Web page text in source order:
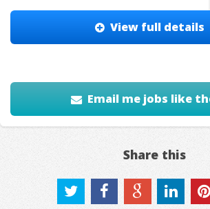
View full details
Email me jobs like
Share this